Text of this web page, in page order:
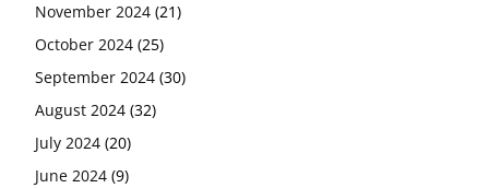
November 2024 (21)
October 2024 (25)
September 2024 (30)
August 2024 (32)
July 2024 (20)
June 2024 (9)